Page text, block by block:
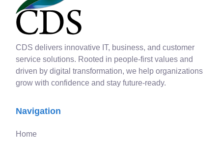
CDS delivers innovative IT, business, and customer
service solutions. Rooted in people-first values and
driven by digital transformation, we help organizations
grow with confidence and stay future-ready.
Navigation
Home